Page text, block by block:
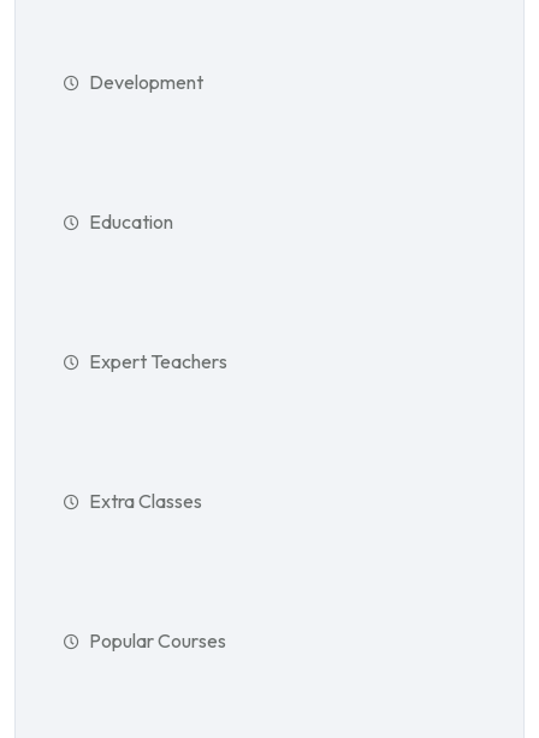
Development
Education
Expert Teachers
Extra Classes
Popular Courses